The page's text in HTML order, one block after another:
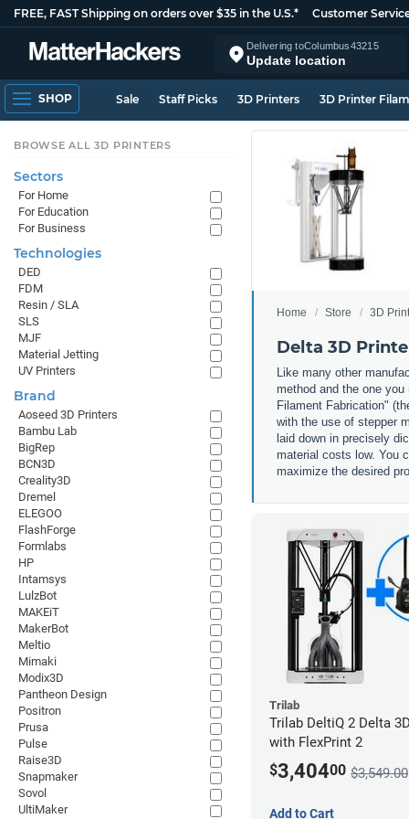
FREE, FAST Shipping on orders over $35 in the U.S.* Customer
Delivering toColumbus43215
Update location
SHOP Sale Staff Picks 3D Printers 3D Printer
Home Store 3D
Delta 3D
Like many other
method and the one
Filament Fabrication"
with the use of stepper
laid down in precisely
material costs low. You
maximize the desired
Trilab
Trilab DeltiQ 2 Delta
with FlexPrint 2
$3,40400 $3,549.00
Add to Cart
BROWSE ALL 3D PRINTERS
Sectors
For Home
For Education
For Business
Technologies
DED
FDM
Resin / SLA
SLS
MJF
Material Jetting
UV Printers
Brand
Aoseed 3D Printers
Bambu Lab
BigRep
BCN3D
Creality3D
Dremel
ELEGOO
FlashForge
Formlabs
HP
Intamsys
LulzBot
MAKEiT
MakerBot
Meltio
Mimaki
Modix3D
Pantheon Design
Positron
Prusa
Pulse
Raise3D
Snapmaker
Sovol
UltiMaker